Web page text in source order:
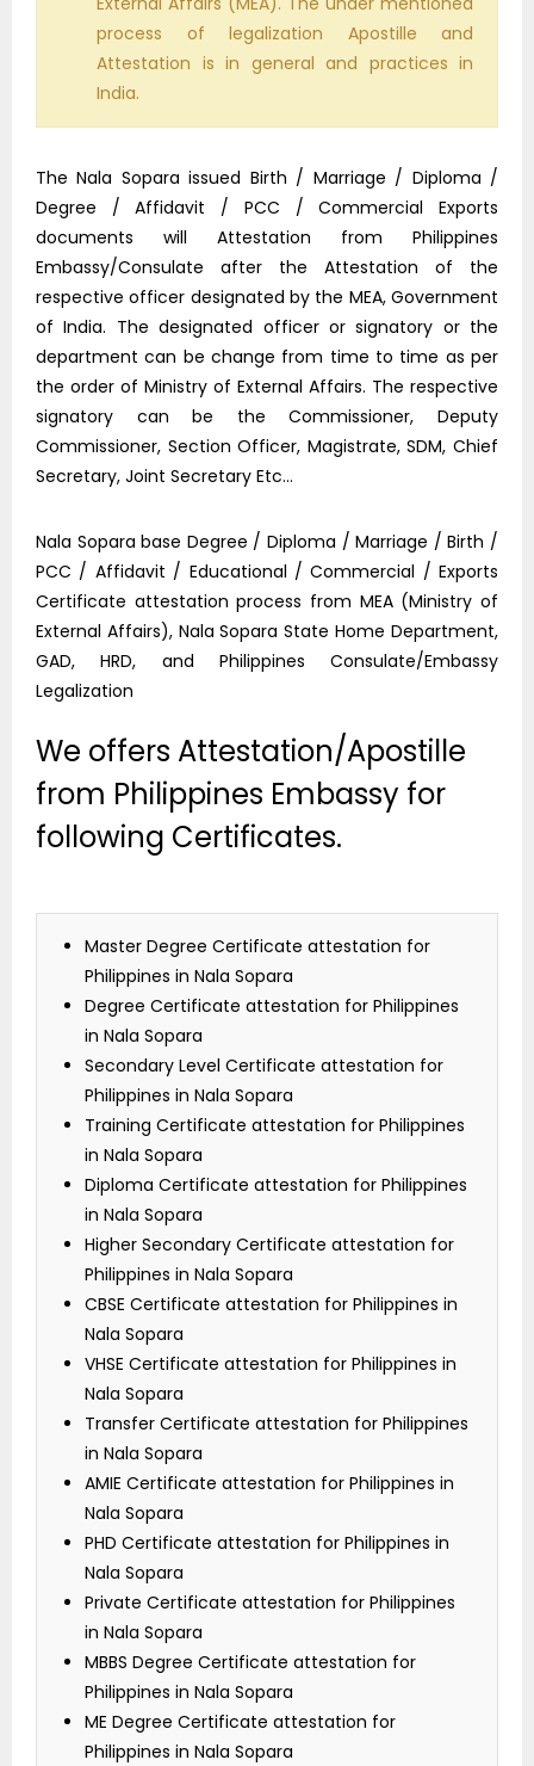
process of legalization Apostille and
Attestation is in general and practices in
India.
The Nala Sopara issued Birth / Marriage / Diploma /
Degree / Affidavit / PCC / Commercial Exports
documents will Attestation from Philippines
Embassy/Consulate after the Attestation of the
respective officer designated by the MEA, Government
of India. The designated officer or signatory or the
department can be change from time to time as per
the order of Ministry of External Affairs. The respective
signatory can be the Commissioner, Deputy
Commissioner, Section Officer, Magistrate, SDM, Chief
Secretary, Joint Secretary Etc…
Nala Sopara base Degree / Diploma / Marriage / Birth /
PCC / Affidavit / Educational / Commercial / Exports
Certificate attestation process from MEA (Ministry of
External Affairs), Nala Sopara State Home Department,
GAD, HRD, and Philippines Consulate/Embassy
Legalization
We offers Attestation/Apostille
from Philippines Embassy for
following Certificates.
Master Degree Certificate attestation for
Philippines in Nala Sopara
Degree Certificate attestation for Philippines
in Nala Sopara
Secondary Level Certificate attestation for
Philippines in Nala Sopara
Training Certificate attestation for Philippines
in Nala Sopara
Diploma Certificate attestation for Philippines
in Nala Sopara
Higher Secondary Certificate attestation for
Philippines in Nala Sopara
CBSE Certificate attestation for Philippines in
Nala Sopara
VHSE Certificate attestation for Philippines in
Nala Sopara
Transfer Certificate attestation for Philippines
in Nala Sopara
AMIE Certificate attestation for Philippines in
Nala Sopara
PHD Certificate attestation for Philippines in
Nala Sopara
Private Certificate attestation for Philippines
in Nala Sopara
MBBS Degree Certificate attestation for
Philippines in Nala Sopara
ME Degree Certificate attestation for
Philippines in Nala Sopara